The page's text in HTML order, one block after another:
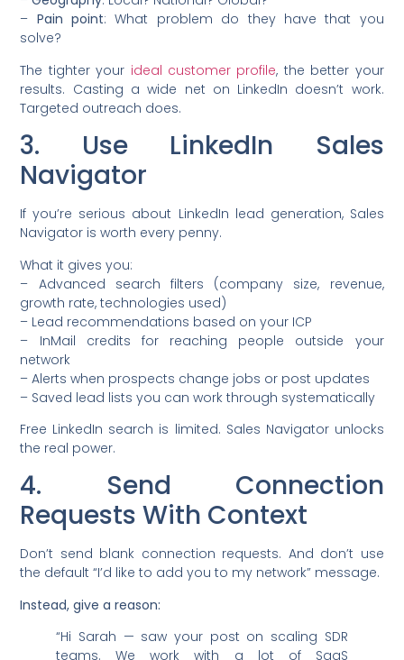
– Pain point: What problem do they have that you
solve?
The tighter your ideal customer profile, the better your
results. Casting a wide net on LinkedIn doesn’t work.
Targeted outreach does.
3. Use LinkedIn Sales
Navigator
If you’re serious about LinkedIn lead generation, Sales
Navigator is worth every penny.
What it gives you:
– Advanced search filters (company size, revenue,
growth rate, technologies used)
– Lead recommendations based on your ICP
– InMail credits for reaching people outside your
network
– Alerts when prospects change jobs or post updates
– Saved lead lists you can work through systematically
Free LinkedIn search is limited. Sales Navigator unlocks
the real power.
4. Send Connection
Requests With Context
Don’t send blank connection requests. And don’t use
the default “I’d like to add you to my network” message.
Instead, give a reason:
“Hi Sarah — saw your post on scaling SDR
teams. We work with a lot of SaaS